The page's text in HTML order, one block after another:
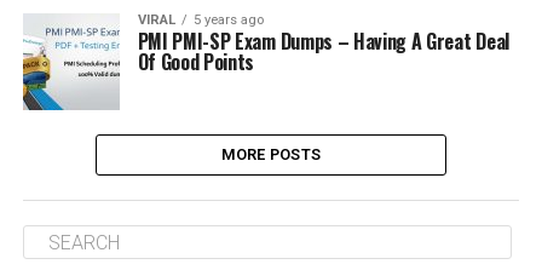
VIRAL 5 years ago
PMI PMI-SP Exam Dumps – Having A Great Deal
Of Good Points
MORE POSTS